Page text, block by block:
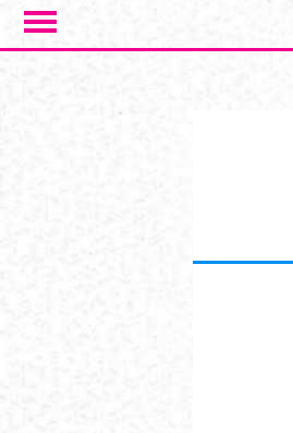
Skip to main content